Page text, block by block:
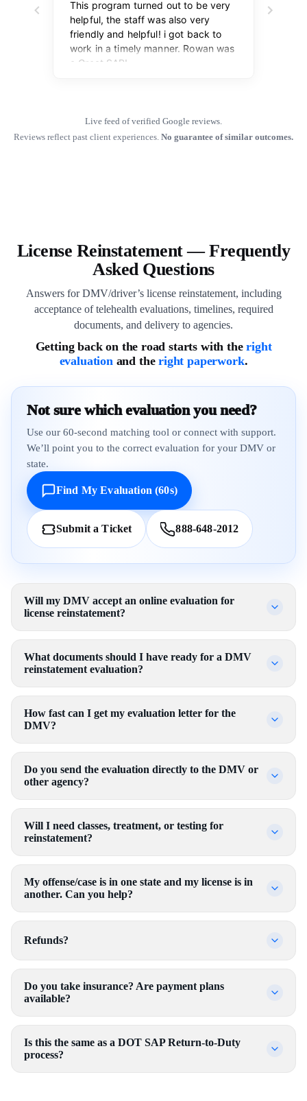
Live feed of verified Google reviews.
Reviews reflect past client experiences. No guarantee of similar outcomes.
License Reinstatement — Frequently
Asked Questions
Answers for DMV/driver’s license reinstatement, including
acceptance of telehealth evaluations, timelines, required
documents, and delivery to agencies.
Getting back on the road starts with theright
evaluationand theright paperwork.
Not sure which evaluation you need?
Use our 60-second matching tool or connect with support.
We’ll point you to the correct evaluation for your DMV or
state.
Find My Evaluation (60s)
Submit a Ticket 888-648-2012
Will my DMV accept an online evaluation for
license reinstatement?
What documents should I have ready for a DMV
reinstatement evaluation?
How fast can I get my evaluation letter for the
DMV?
Do you send the evaluation directly to the DMV or
other agency?
Will I need classes, treatment, or testing for
reinstatement?
My offense/case is in one state and my license is in
another. Can you help?
Refunds?
Do you take insurance? Are payment plans
available?
Is this the same as a DOT SAP Return-to-Duty
process?